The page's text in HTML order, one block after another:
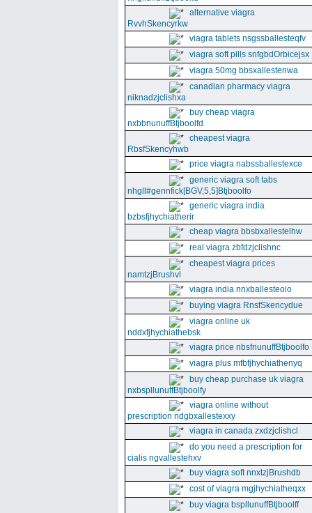
alternative viagra
RvvhSkencyrkw
viagra tablets nsgssballesteqfv
viagra soft pills snfgbdOrbicejsx
viagra 50mg bbsxallestenwa
canadian pharmacy viagra
niknadzjclishxa
buy cheap viagra
nxbbnunuffBtjboolfd
cheapest viagra
RbsfSkencyhwb
price viagra nabssballestexce
generic viagra soft tabs
nhgll#gennfick[BGV,5,5]Btjboolfo
generic viagra india
bzbsfjhychiatherir
cheap viagra bbsbxallestelhw
real viagra zbfdzjclishnc
cheapest viagra prices
namtzjBrushvl
viagra india nnxballesteoio
buying viagra RnsfSkencydue
viagra online uk
nddxfjhychiathebsk
viagra price nbsfnunuffBtjboolfo
viagra plus mfbfjhychiathenyq
buy cheap purchase uk viagra
nxbspllunuffBtjboolfy
viagra online without
prescription ndgbxallestexxy
viagra in canada zxdzjclishcl
do you need a prescription for
cialis ngvallestehxv
buy viagra soft nnxtzjBrushdb
cost of viagra mgjhychiatheqxx
buy viagra bspllunuffBtjboolff